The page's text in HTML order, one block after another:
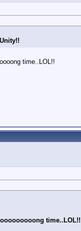
time..LOL!!
time..LOL!!